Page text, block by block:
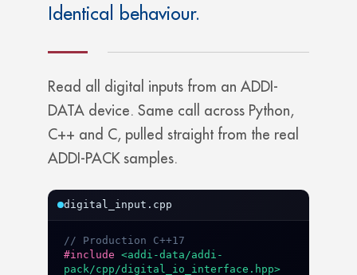
Identical behaviour.
Read all digital inputs from an ADDI-
DATA device. Same call across Python,
C++ and C, pulled straight from the real
ADDI-PACK samples.
digital_input.cpp
// Production C++17
#include <addi-data/addi-
pack/cpp/digital_io_interface.hpp>